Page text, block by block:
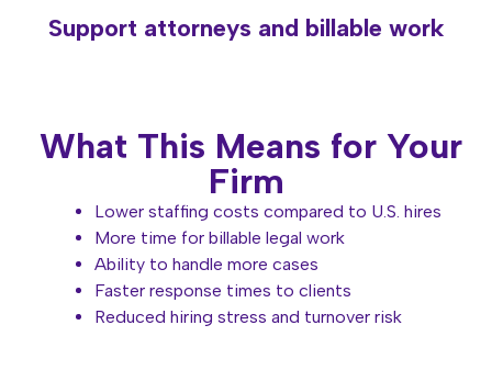
Support attorneys and billable work
What This Means for Your
Firm
Lower staffing costs compared to U.S. hires
More time for billable legal work
Ability to handle more cases
Faster response times to clients
Reduced hiring stress and turnover risk